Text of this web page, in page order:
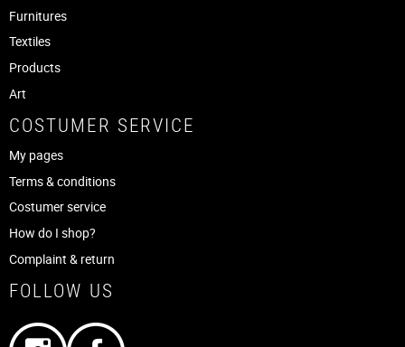
Furnitures
Textiles
Products
Art
COSTUMER SERVICE
My pages
Terms & conditions
Costumer service
How do I shop?
Complaint & return
FOLLOW US